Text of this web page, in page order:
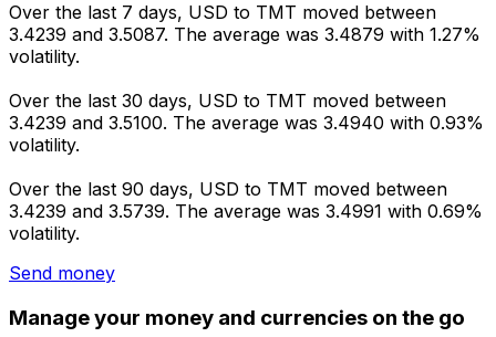
Over the last 7 days, USD to TMT moved between
3.4239 and 3.5087. The average was 3.4879 with 1.27%
volatility.
Over the last 30 days, USD to TMT moved between
3.4239 and 3.5100. The average was 3.4940 with 0.93%
volatility.
Over the last 90 days, USD to TMT moved between
3.4239 and 3.5739. The average was 3.4991 with 0.69%
volatility.
Send money
Manage your money and currencies on the go